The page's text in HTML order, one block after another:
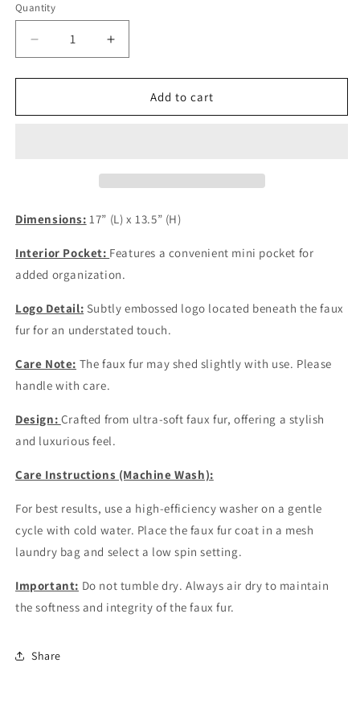
Quantity
Quantity
Decrease
quantity
for
Furr
Increase
quantity
for
Furr
Add to cart
Dimensions: 17” (L) x 13.5” (H)
Interior Pocket: Features a convenient mini pocket for
added organization.
Logo Detail: Subtly embossed logo located beneath the faux
fur for an understated touch.
Care Note: The faux fur may shed slightly with use. Please
handle with care.
Design: Crafted from ultra-soft faux fur, offering a stylish
and luxurious feel.
Care Instructions (Machine Wash):
For best results, use a high-efficiency washer on a gentle
cycle with cold water. Place the faux fur coat in a mesh
laundry bag and select a low spin setting.
Important: Do not tumble dry. Always air dry to maintain
the softness and integrity of the faux fur.
Share